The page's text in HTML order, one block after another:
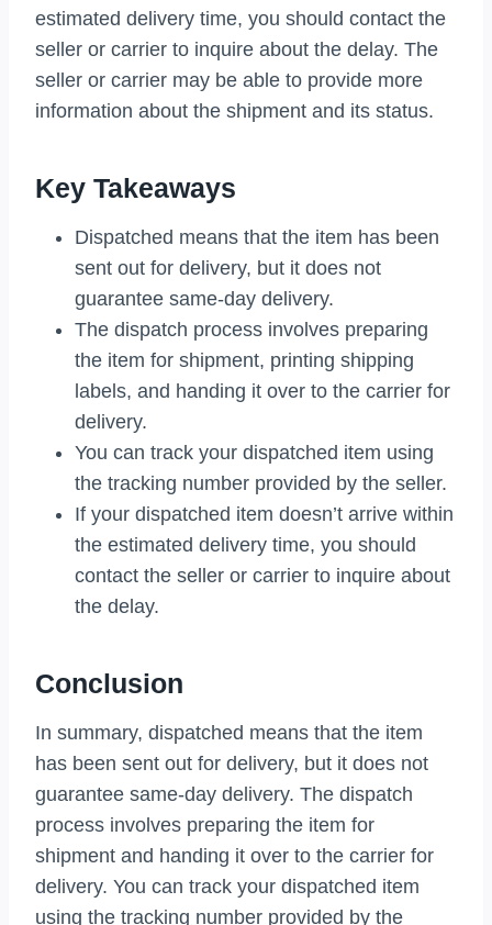
estimated delivery time, you should contact the
seller or carrier to inquire about the delay. The
seller or carrier may be able to provide more
information about the shipment and its status.
Key Takeaways
Dispatched means that the item has been
sent out for delivery, but it does not
guarantee same-day delivery.
The dispatch process involves preparing
the item for shipment, printing shipping
labels, and handing it over to the carrier for
delivery.
You can track your dispatched item using
the tracking number provided by the seller.
If your dispatched item doesn’t arrive within
the estimated delivery time, you should
contact the seller or carrier to inquire about
the delay.
Conclusion
In summary, dispatched means that the item
has been sent out for delivery, but it does not
guarantee same-day delivery. The dispatch
process involves preparing the item for
shipment and handing it over to the carrier for
delivery. You can track your dispatched item
using the tracking number provided by the